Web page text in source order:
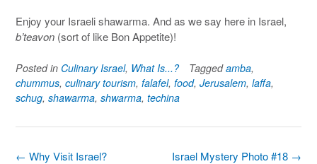
Enjoy your Israeli shawarma. And as we say here in Israel,
b’teavon (sort of like Bon Appetite)!
Posted in Culinary Israel, What Is...? Taggedamba,
chummus, culinary tourism, falafel, food, Jerusalem, laffa,
schug, shawarma, shwarma, techina
Post
Israel Mystery Photo #18 →
← Why Visit Israel?